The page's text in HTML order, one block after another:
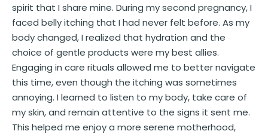
spirit that I share mine. During my second pregnancy, I
faced belly itching that I had never felt before. As my
body changed, I realized that hydration and the
choice of gentle products were my best allies.
Engaging in care rituals allowed me to better navigate
this time, even though the itching was sometimes
annoying. I learned to listen to my body, take care of
my skin, and remain attentive to the signs it sent me.
This helped me enjoy a more serene motherhood,